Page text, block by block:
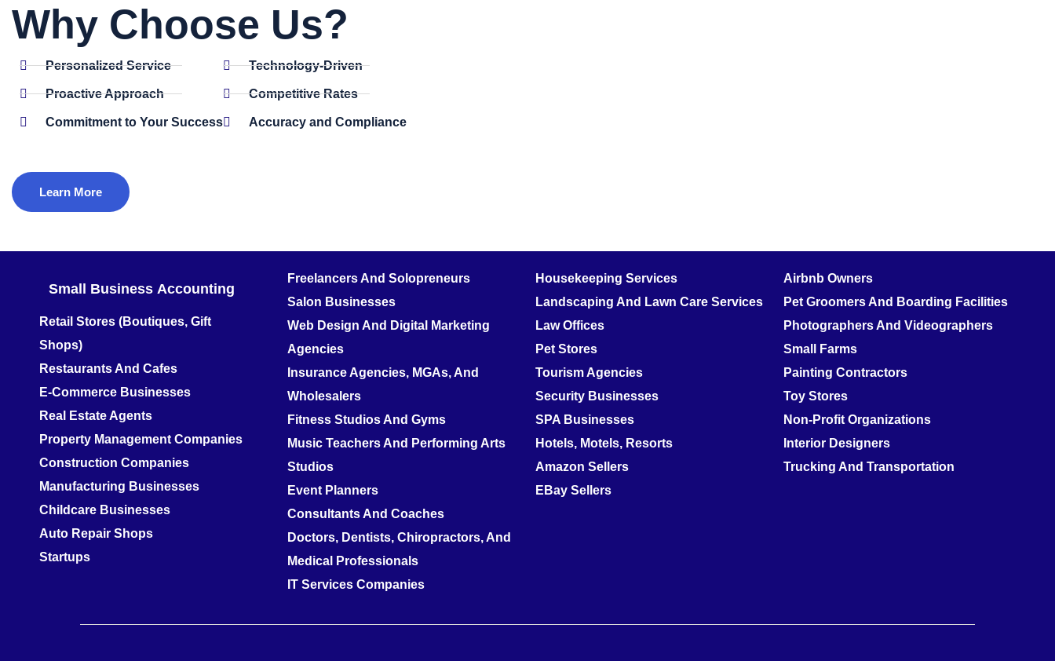
Why Choose Us? ​
Personalized Service
Proactive Approach
Commitment to Your Success
Technology-Driven
Competitive Rates
Accuracy and Compliance
Learn More
Small Business Accounting
Retail Stores (Boutiques, Gift
Shops)
Restaurants And Cafes
E-Commerce Businesses
Real Estate Agents
Property Management Companies
Construction Companies
Manufacturing Businesses
Childcare Businesses
Auto Repair Shops
Startups
Freelancers And Solopreneurs
Salon Businesses
Web Design And Digital Marketing
Agencies
Insurance Agencies, MGAs, And
Wholesalers
Fitness Studios And Gyms
Music Teachers And Performing Arts
Studios
Event Planners
Consultants And Coaches
Doctors, Dentists, Chiropractors, And
Medical Professionals
IT Services Companies
Housekeeping Services
Landscaping And Lawn Care Services
Law Offices
Pet Stores
Tourism Agencies
Security Businesses
SPA Businesses
Hotels, Motels, Resorts
Amazon Sellers
EBay Sellers
Airbnb Owners
Pet Groomers And Boarding Facilities
Photographers And Videographers
Small Farms
Painting Contractors
Toy Stores
Non-Profit Organizations
Interior Designers
Trucking And Transportation